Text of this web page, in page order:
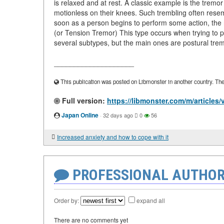
is relaxed and at rest. A classic example is the
motionless on their knees. Such trembling often
soon as a person begins to perform some action,
(or Tension Tremor) This type occurs when trying
several subtypes, but the main ones are postural
This publication was posted on Libmonster in another country.
Full version: https://libmonster.com/m/articles/
Japan Online · 32 days ago 0 56
Increased anxiety and how to cope with it
PROFESSIONAL
Order by: expand all
There are no comments yet